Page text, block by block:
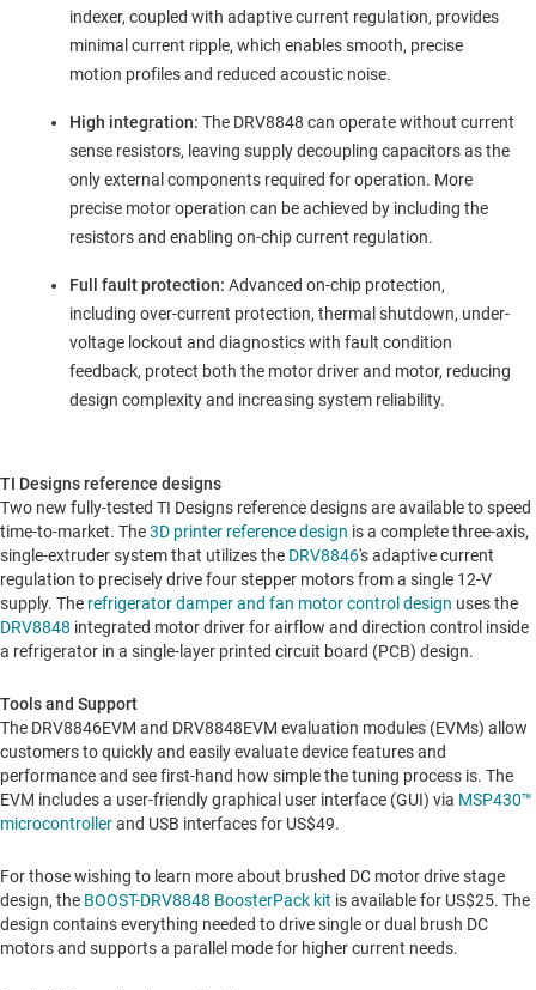
indexer, coupled with adaptive current regulation, provides
minimal current ripple, which enables smooth, precise
motion profiles and reduced acoustic noise.
High integration: The DRV8848 can operate without current
sense resistors, leaving supply decoupling capacitors as the
only external components required for operation. More
precise motor operation can be achieved by including the
resistors and enabling on-chip current regulation.
Full fault protection: Advanced on-chip protection,
including over-current protection, thermal shutdown, under-
voltage lockout and diagnostics with fault condition
feedback, protect both the motor driver and motor, reducing
design complexity and increasing system reliability.
TI Designs reference designs
Two new fully-tested TI Designs reference designs are available to speed
time-to-market. The3D printer reference design is a complete three-axis,
single-extruder system that utilizes the DRV8846's adaptive current
regulation to precisely drive four stepper motors from a single 12-V
supply. The refrigerator damper and fan motor control design uses the
DRV8848 integrated motor driver for airflow and direction control inside
a refrigerator in a single-layer printed circuit board (PCB) design.
Tools and Support
The DRV8846EVM and DRV8848EVM evaluation modules (EVMs) allow
customers to quickly and easily evaluate device features and
performance and see first-hand how simple the tuning process is. The
EVM includes a user-friendly graphical user interface (GUI) via MSP430™
microcontrollerand USB interfaces for US$49.
For those wishing to learn more about brushed DC motor drive stage
design, the BOOST-DRV8848 BoosterPack kit is available for US$25. The
design contains everything needed to drive single or dual brush DC
motors and supports a parallel mode for higher current needs.